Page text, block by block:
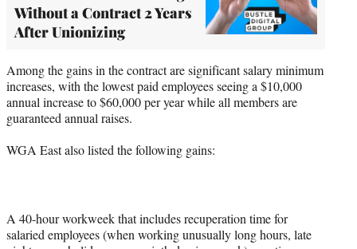
Without a Contract 2 Years
After Unionizing
Among the gains in the contract are significant salary minimum
increases, with the lowest paid employees seeing a $10,000
annual increase to $60,000 per year while all members are
guaranteed annual raises.
WGA East also listed the following gains:
A 40-hour workweek that includes recuperation time for
salaried employees (when working unusually long hours, late